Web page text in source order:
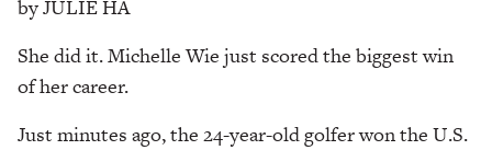
by JULIE HA
She did it. Michelle Wie just scored the biggest win
of her career.
Just minutes ago, the 24-year-old golfer won the U.S.